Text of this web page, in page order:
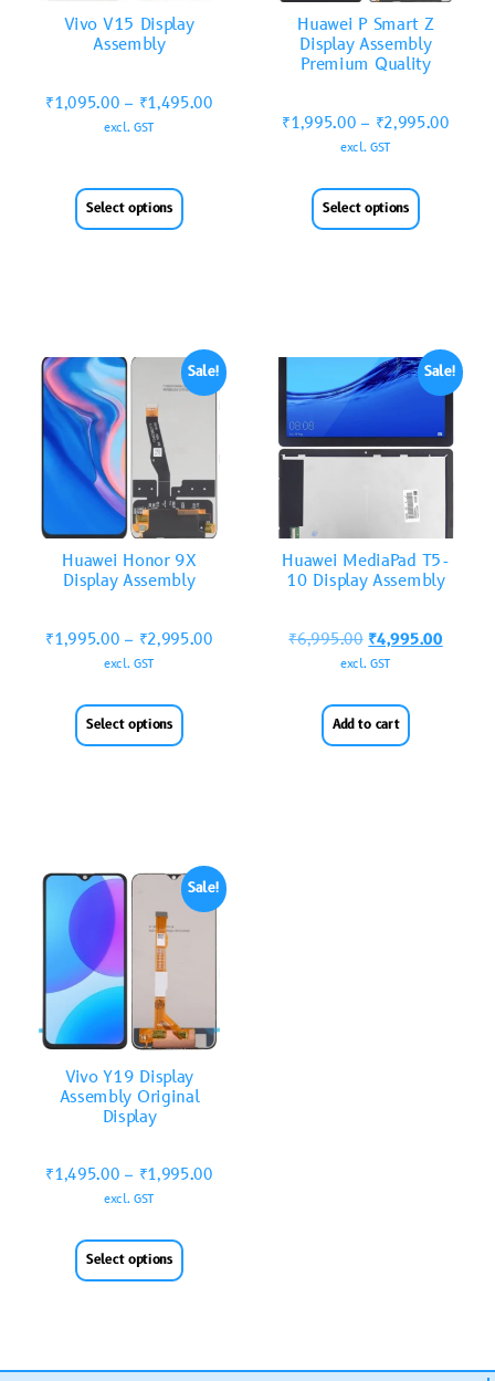
Vivo V15 Display
Assembly
₹1,095.00 – ₹1,495.00
excl. GST
Select options
Huawei P Smart Z
Display Assembly
Premium Quality
₹1,995.00 – ₹2,995.00
excl. GST
Select options
Sale!
Huawei Honor 9X
Display Assembly
₹1,995.00 – ₹2,995.00
excl. GST
Select options
Sale!
Huawei MediaPad T5-
10 Display Assembly
₹6,995.00 ₹4,995.00
excl. GST
Add to cart
Sale!
Vivo Y19 Display
Assembly Original
Display
₹1,495.00 – ₹1,995.00
excl. GST
Select options